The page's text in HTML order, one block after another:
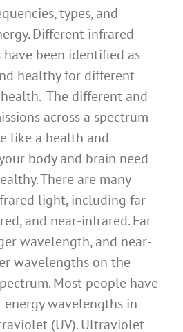
types, and
Different infrared
been identified as
healthy for different
The different and
across a spectrum
like a health and
body and brain need
There are many
light, including far-
and near-infrared. Far
wavelength, and near-
wavelengths on the
Most people have
wavelengths in
(UV). Ultraviolet